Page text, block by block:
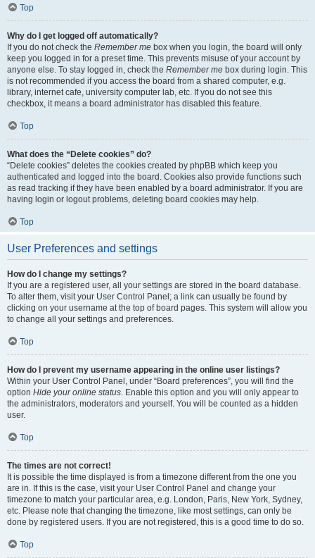
Top
Why do I get logged off automatically?
If you do not check the Remember me box when you login, the board will only
keep you logged in for a preset time. This prevents misuse of your account by
anyone else. To stay logged in, check the Remember me box during login. This
is not recommended if you access the board from a shared computer, e.g.
library, internet cafe, university computer lab, etc. If you do not see this
checkbox, it means a board administrator has disabled this feature.
Top
What does the “Delete cookies” do?
“Delete cookies” deletes the cookies created by phpBB which keep you
authenticated and logged into the board. Cookies also provide functions such
as read tracking if they have been enabled by a board administrator. If you are
having login or logout problems, deleting board cookies may help.
Top
User Preferences and settings
How do I change my settings?
If you are a registered user, all your settings are stored in the board database.
To alter them, visit your User Control Panel; a link can usually be found by
clicking on your username at the top of board pages. This system will allow you
to change all your settings and preferences.
Top
How do I prevent my username appearing in the online user listings?
Within your User Control Panel, under “Board preferences”, you will find the
option Hide your online status. Enable this option and you will only appear to
the administrators, moderators and yourself. You will be counted as a hidden
user.
Top
The times are not correct!
It is possible the time displayed is from a timezone different from the one you
are in. If this is the case, visit your User Control Panel and change your
timezone to match your particular area, e.g. London, Paris, New York, Sydney,
etc. Please note that changing the timezone, like most settings, can only be
done by registered users. If you are not registered, this is a good time to do so.
Top